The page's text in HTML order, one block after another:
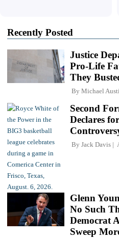
Recently Posted
Justice
Pro-Life
They
By Michael
Second
Declares
By Jack Davis
Glenn
No Such
Democrat
Sweep